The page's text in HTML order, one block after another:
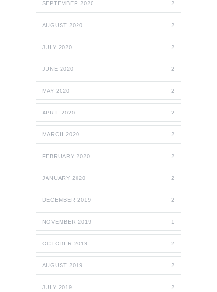
SEPTEMBER 2020 2
AUGUST 2020 2
JULY 2020 2
JUNE 2020 2
MAY 2020 2
APRIL 2020 2
MARCH 2020 2
FEBRUARY 2020 2
JANUARY 2020 2
DECEMBER 2019 2
NOVEMBER 2019 1
OCTOBER 2019 2
AUGUST 2019 2
JULY 2019 2